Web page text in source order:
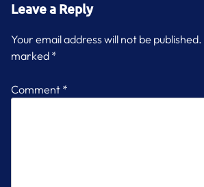
Leave a Reply
Your email address will not be published.
marked *
Comment *